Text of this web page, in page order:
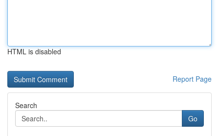
HTML is disabled
Report Page
Search
Go